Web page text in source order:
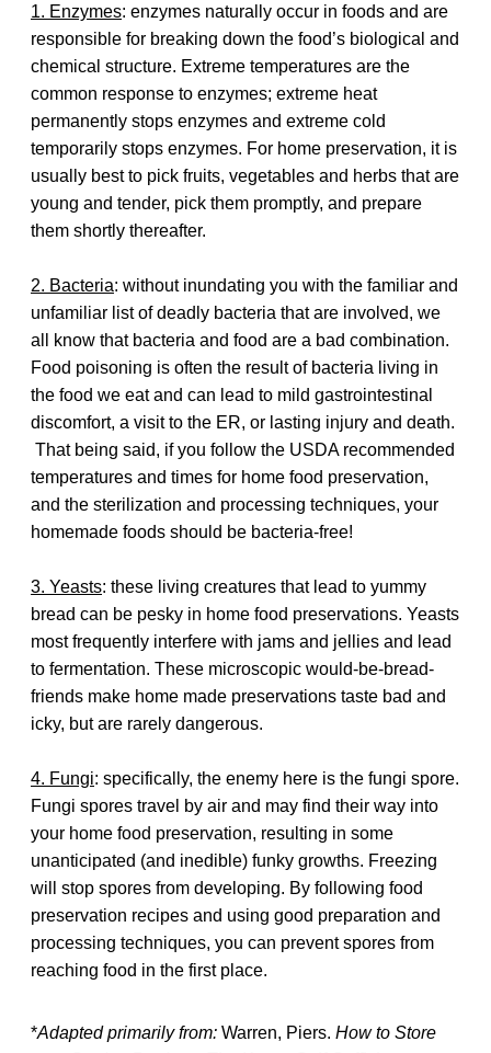
1. Enzymes: enzymes naturally occur in foods and are
responsible for breaking down the food’s biological and
chemical structure. Extreme temperatures are the
common response to enzymes; extreme heat
permanently stops enzymes and extreme cold
temporarily stops enzymes. For home preservation, it is
usually best to pick fruits, vegetables and herbs that are
young and tender, pick them promptly, and prepare
them shortly thereafter.
2. Bacteria: without inundating you with the familiar and
unfamiliar list of deadly bacteria that are involved, we
all know that bacteria and food are a bad combination.
Food poisoning is often the result of bacteria living in
the food we eat and can lead to mild gastrointestinal
discomfort, a visit to the ER, or lasting injury and death.
That being said, if you follow the USDA recommended
temperatures and times for home food preservation,
and the sterilization and processing techniques, your
homemade foods should be bacteria-free!
3. Yeasts: these living creatures that lead to yummy
bread can be pesky in home food preservations. Yeasts
most frequently interfere with jams and jellies and lead
to fermentation. These microscopic would-be-bread-
friends make home made preservations taste bad and
icky, but are rarely dangerous.
4. Fungi: specifically, the enemy here is the fungi spore.
Fungi spores travel by air and may find their way into
your home food preservation, resulting in some
unanticipated (and inedible) funky growths. Freezing
will stop spores from developing. By following food
preservation recipes and using good preparation and
processing techniques, you can prevent spores from
reaching food in the first place.
*Adapted primarily from: Warren, Piers. How to Store